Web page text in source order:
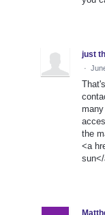
just
·
the
<a